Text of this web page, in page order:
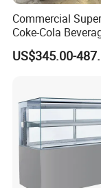
will be
3,How do I
You could pay
other
payment term
before shipment.
Commercial
Coke-Cola
Glass-Door
Display
US$345.00-